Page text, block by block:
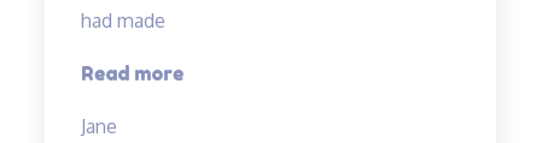
had made
Read more“Lessons
Jane